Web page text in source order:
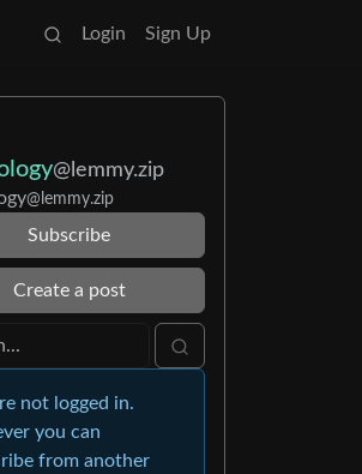
Login Sign Up
@lemmy.zip
@lemmy.zip
Subscribe
Create a post
not logged in.
you can
from another